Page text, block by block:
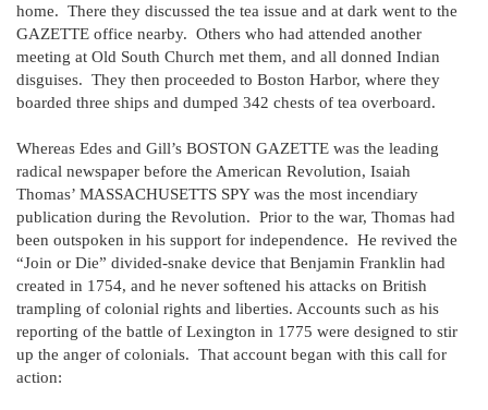
home. There they discussed the tea issue and at dark went to the
GAZETTE office nearby. Others who had attended another
meeting at Old South Church met them, and all donned Indian
disguises. They then proceeded to Boston Harbor, where they
boarded three ships and dumped 342 chests of tea overboard.
Whereas Edes and Gill’s BOSTON GAZETTE was the leading
radical newspaper before the American Revolution, Isaiah
Thomas’ MASSACHUSETTS SPY was the most incendiary
publication during the Revolution. Prior to the war, Thomas had
been outspoken in his support for independence. He revived the
“Join or Die” divided-snake device that Benjamin Franklin had
created in 1754, and he never softened his attacks on British
trampling of colonial rights and liberties. Accounts such as his
reporting of the battle of Lexington in 1775 were designed to stir
up the anger of colonials. That account began with this call for
action: